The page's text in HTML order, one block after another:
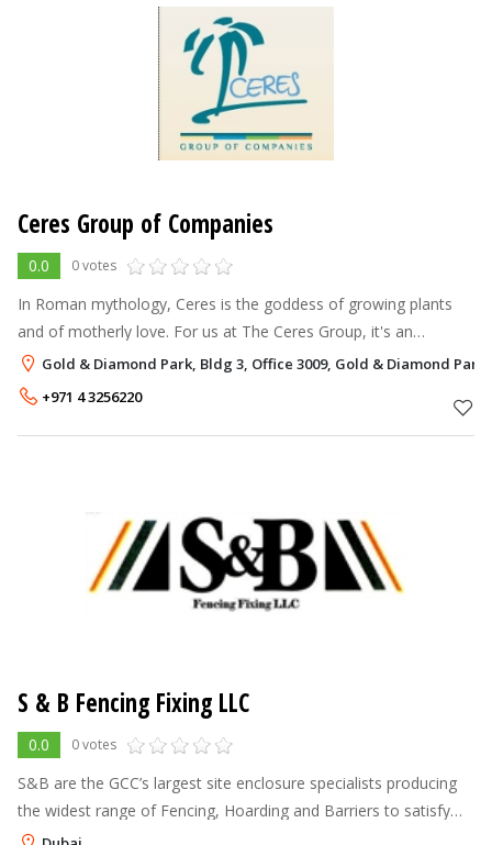
Ceres Group of Companies
0.0 0 votes
In Roman mythology, Ceres is the goddess of growing plants
and of motherly love. For us at The Ceres Group, it's an
abbreviation for Customers, Experience, Reliable, Exceptional
and Service. Our work
Gold & Diamond Park, Bldg 3, Office 3009, Gold & Diamond
+971 4 3256220
S & B Fencing Fixing LLC
0.0 0 votes
S&B are the GCC’s largest site enclosure specialists producing
the widest range of Fencing, Hoarding and Barriers to satisfy
ALL your company’s projects